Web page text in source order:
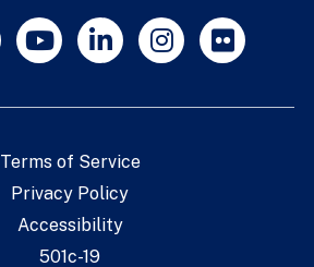
Terms of Service
Privacy Policy
Accessibility
501c-19